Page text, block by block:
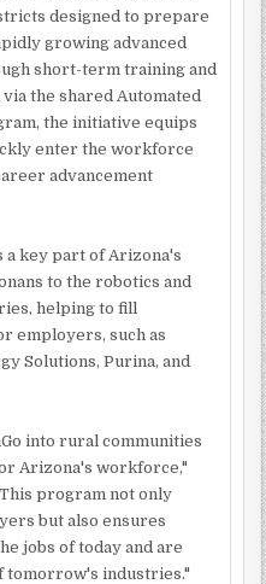
designed to prepare
growing advanced
short-term training and
the shared Automated
the initiative equips
enter the workforce
advancement
a key part of Arizona's
to the robotics and
helping to fill
employers, such as
Solutions, Purina, and
into rural communities
Arizona's workforce,"
program not only
but also ensures
jobs of today and are
tomorrow's industries."